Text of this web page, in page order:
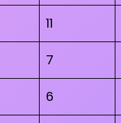
11
7
6